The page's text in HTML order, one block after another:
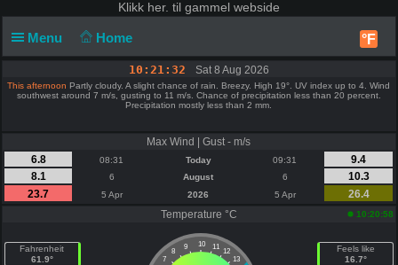
Klikk her. til gammel webside
Menu Home °F
10:21:32 Sat 8 Aug 2026
This afternoon Partly cloudy. A slight chance of rain. Breezy. High 19°. UV index up to 4. Wind
southwest around 7 m/s, gusting to 11 m/s. Chance of precipitation less than 20 percent.
Precipitation mostly less than 2 mm.
Max Wind | Gust - m/s
6.8
08:31 Today 09:31
9.4
8.1
6 August 6
10.3
23.7
5 Apr 2026 5 Apr
26.4
Temperature °C
10:20:58
Fahrenheit
61.9°
10
9 11
8
12
7
13
Feels like
16.7°